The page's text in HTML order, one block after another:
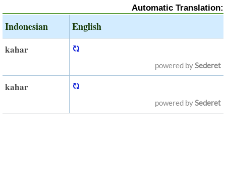
Automatic Translation:
Indonesian English
kahar
powered bySederet
kahar
powered bySederet